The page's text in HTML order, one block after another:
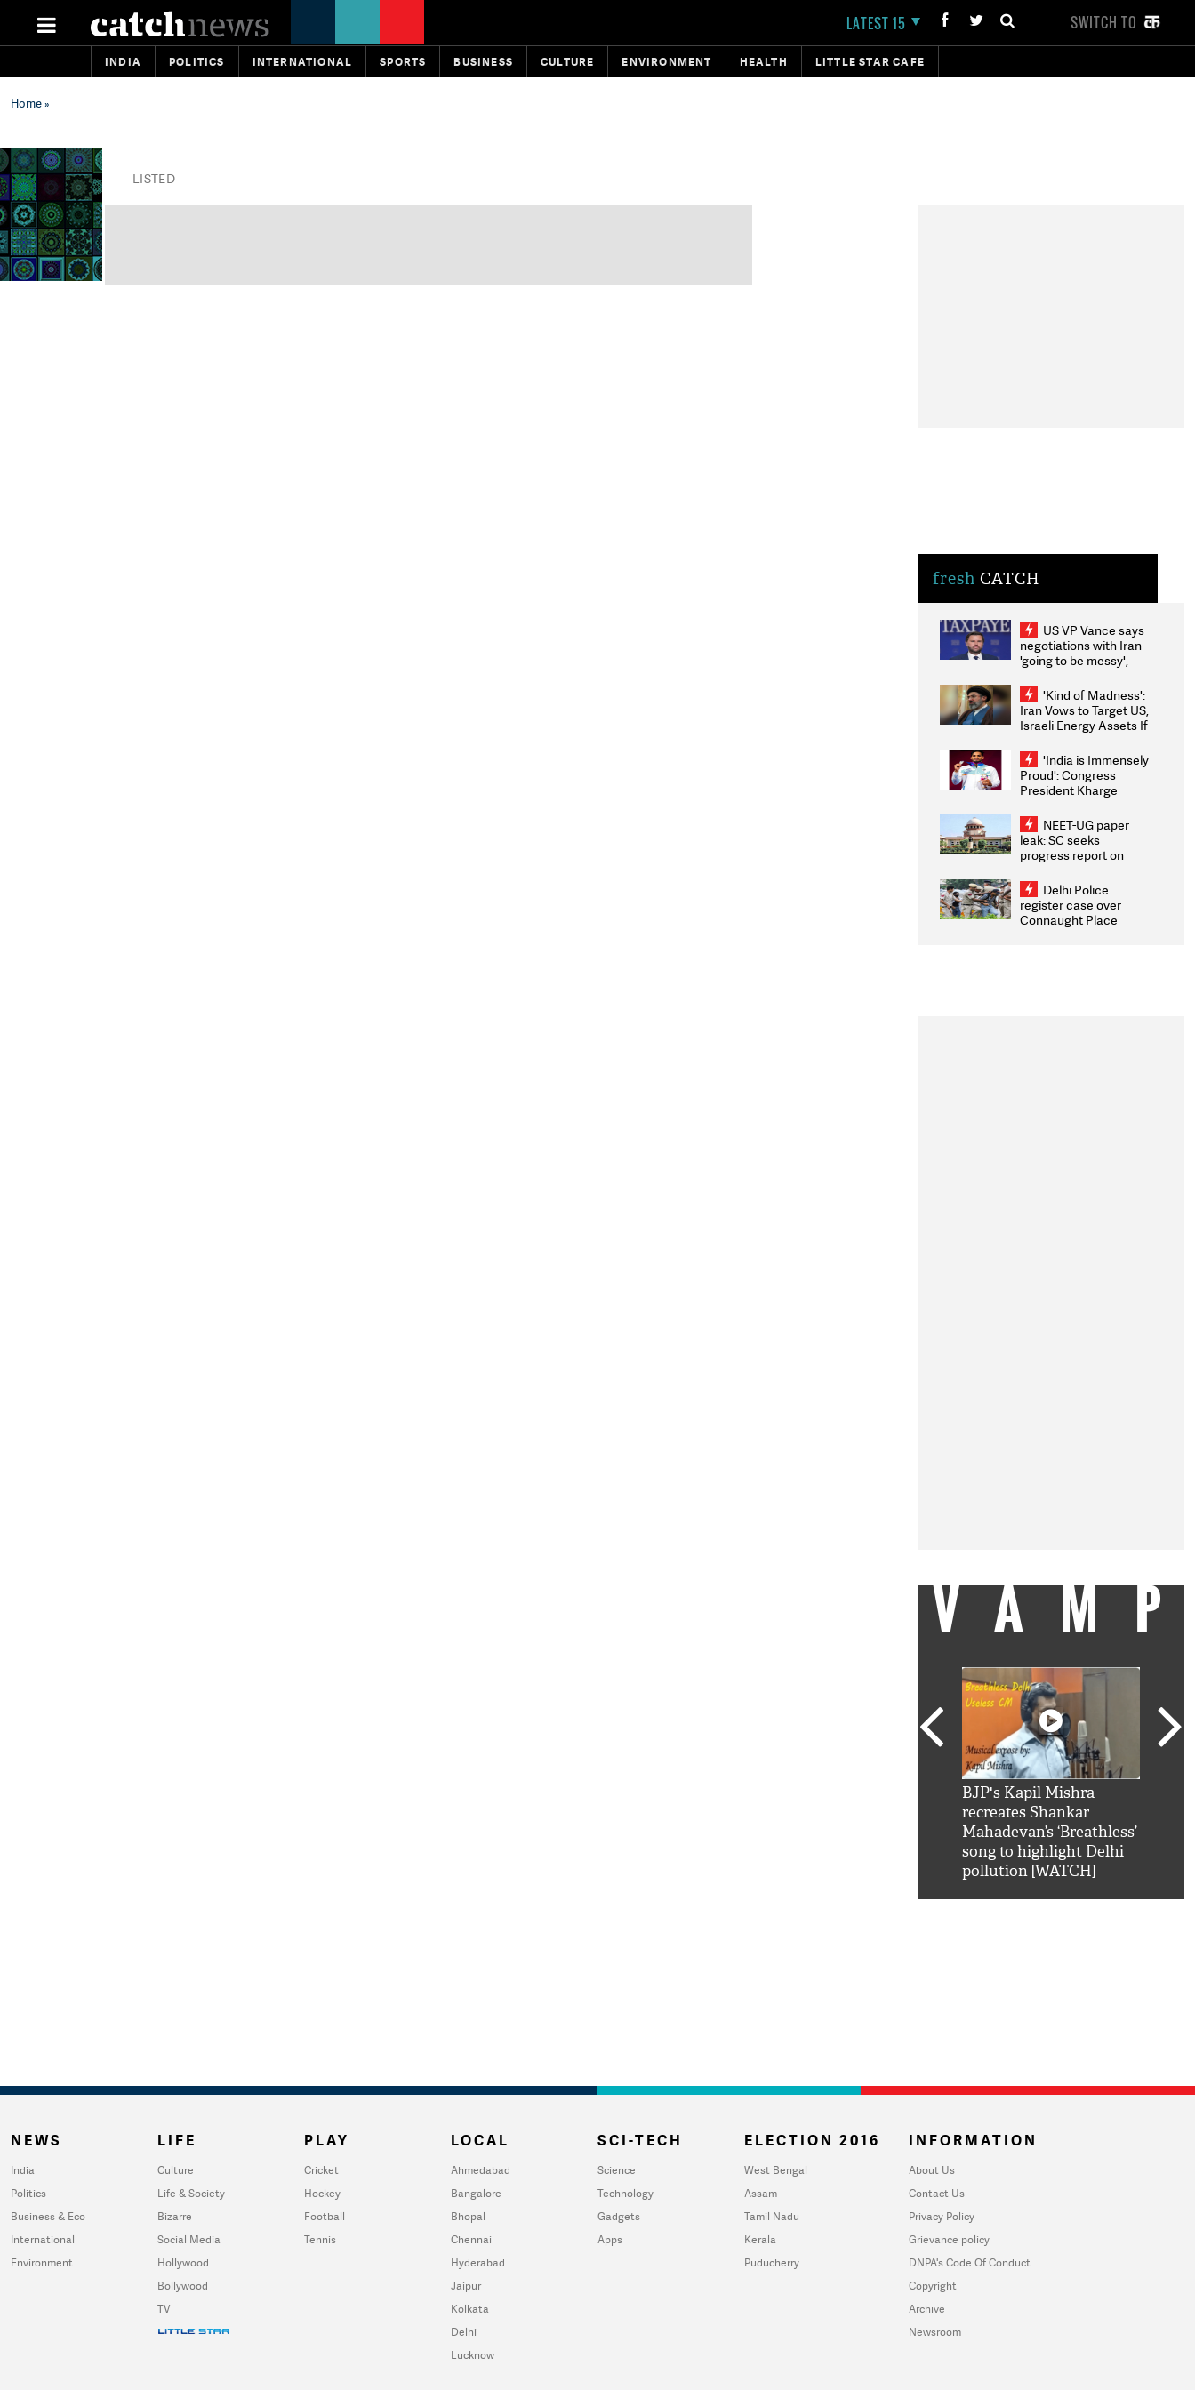
LATEST 15 SWITCH TO
INDIA POLITICS INTERNATIONAL SPORTS BUSINESS CULTURE ENVIRONMENT HEALTH LITTLE STAR CAFE
Home»
LISTED
fresh CATCH
US VP Vance says
negotiations with Iran
'going to be messy',
'Kind of Madness':
Iran Vows to Target US,
Israeli Energy Assets If
Weighs Fresh Strikes
'India is Immensely
Proud': Congress
President Kharge
2026 Medallists
NEET-UG paper
leak: SC seeks
progress report on
infrastructure, security
on pleas seeking NTA
overhaul
Delhi Police
register case over
Connaught Place
BJP's Kapil Mishra
recreates Shankar
Mahadevan’s ‘Breathless’
song to highlight Delhi
pollution [WATCH]
NEWS
India
Politics
Business & Eco
International
Environment
LIFE
Culture
Life & Society
Bizarre
Social Media
Hollywood
Bollywood
TV
PLAY
Cricket
Hockey
Football
Tennis
LOCAL
Ahmedabad
Bangalore
Bhopal
Chennai
Hyderabad
Jaipur
Kolkata
Delhi
Lucknow
SCI-TECH
Science
Technology
Gadgets
Apps
ELECTION 2016
West Bengal
Assam
Tamil Nadu
Kerala
Puducherry
INFORMATION
About Us
Contact Us
Privacy Policy
Grievance policy
DNPA's Code Of Conduct
Copyright
Archive
Newsroom